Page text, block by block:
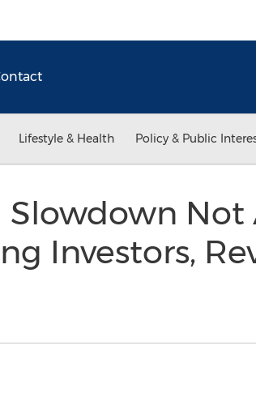
Lifestyle & Health Policy & Public
Not
Investors,